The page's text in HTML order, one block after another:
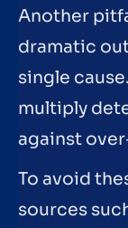
Another
dramatic
single
multiply
against
To avoid
sources